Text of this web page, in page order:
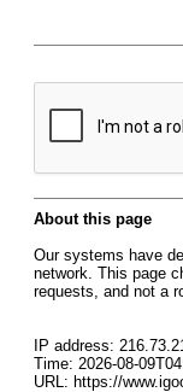
About this page
Our systems have
network. This page
requests, and not a
IP address:
Time: 2026-08-
URL: https://